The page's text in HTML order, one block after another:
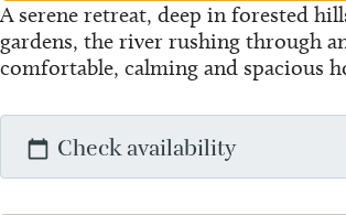
A serene retreat, deep in forested
gardens, the river rushing through
comfortable, calming and spacious
Check availability